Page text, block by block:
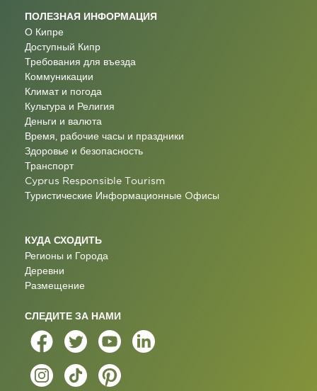
ПОЛЕЗНАЯ ИНФОРМАЦИЯ
О Кипре
Доступный Кипр
Требования для въезда
Коммуникации
Климат и погода
Культура и Религия
Деньги и валюта
Время, рабочие часы и праздники
Здоровье и безопасность
Транспорт
Cyprus Responsible Tourism
Туристические Информационные Oфисы
КУДА СХОДИТЬ
Регионы и Города
Деревни
Размещение
СЛЕДИТЕ ЗА НАМИ